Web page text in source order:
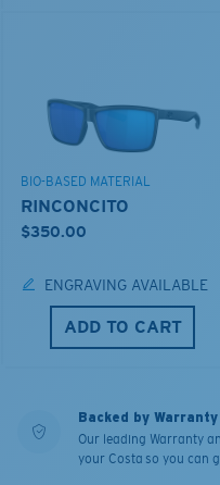
BIO-BASED MATERIAL
RINCONCITO
$350.00
ENGRAVING AVAILABLE
ADD TO CART
Backed by
Our leading Warranty
your Costa so you can